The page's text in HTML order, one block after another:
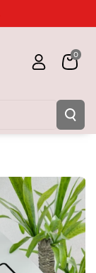
0